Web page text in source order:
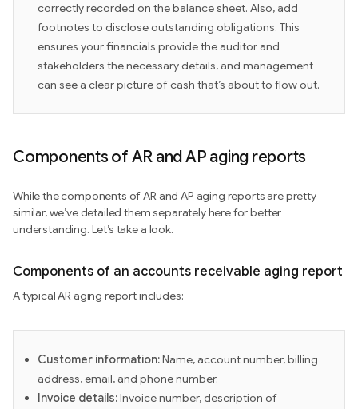
correctly recorded on the balance sheet. Also, add
footnotes to disclose outstanding obligations. This
ensures your financials provide the auditor and
stakeholders the necessary details, and management
can see a clear picture of cash that’s about to flow out.
Components of AR and AP aging reports
While the components of AR and AP aging reports are pretty
similar, we’ve detailed them separately here for better
understanding. Let’s take a look.
Components of an accounts receivable aging report
A typical AR aging report includes:
Customer information:Name, account number, billing
address, email, and phone number.
Invoice details:Invoice number, description of